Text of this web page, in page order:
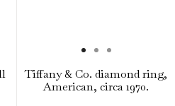
Tiffany & Co. diamond ring,
American, circa 1970.